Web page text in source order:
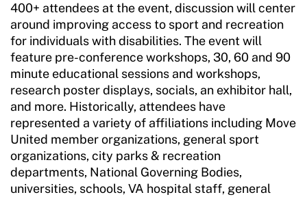
400+ attendees at the event, discussion will center
around improving access to sport and recreation
for individuals with disabilities. The event will
feature pre-conference workshops, 30, 60 and 90
minute educational sessions and workshops,
research poster displays, socials, an exhibitor hall,
and more. Historically, attendees have
represented a variety of affiliations including Move
United member organizations, general sport
organizations, city parks & recreation
departments, National Governing Bodies,
universities, schools, VA hospital staff, general